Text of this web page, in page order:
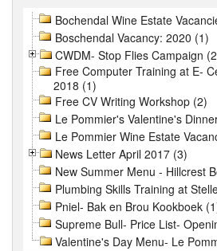
Bochendal Wine Estate
Boschendal Vacancy: 2020 (1)
CWDM- Stop Flies Campaign
Free Computer Training at E-
2018 (1)
Free CV Writing Workshop (2)
Le Pommier's Valentine's
Le Pommier Wine Estate
News Letter April 2017 (3)
New Summer Menu - Hillcrest
Plumbing Skills Training at
Pniel- Bak en Brou Kookboek
Supreme Bull- Price List-
Valentine's Day Menu- Le